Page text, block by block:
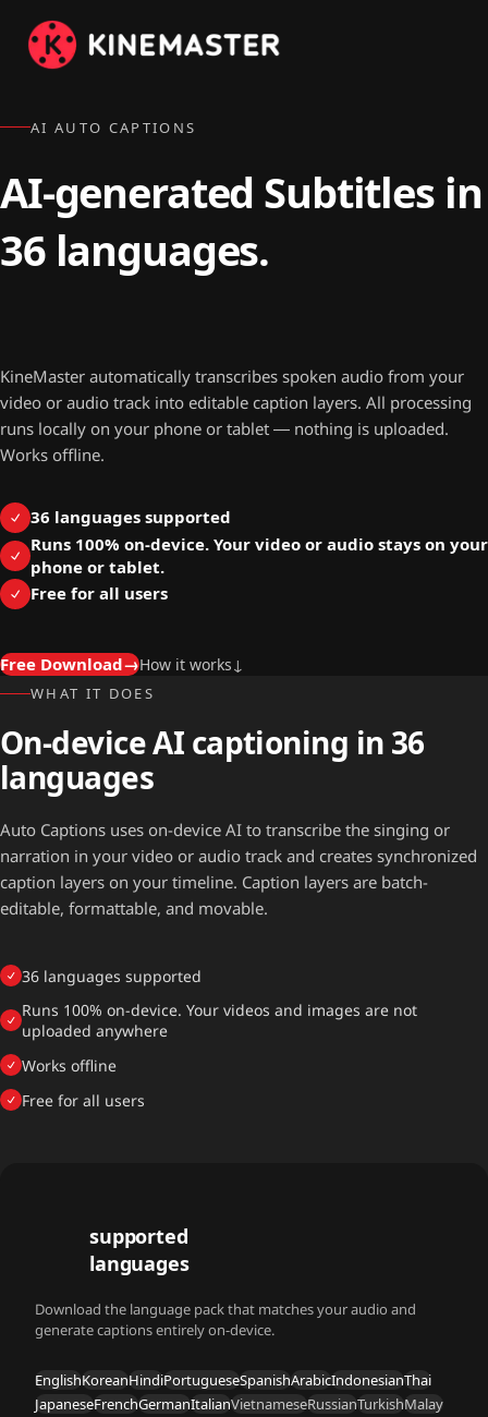
AI AUTO CAPTIONS
AI-generated Subtitles in
36 languages.
KineMaster automatically transcribes spoken audio from your
video or audio track into editable caption layers. All processing
runs locally on your phone or tablet — nothing is uploaded.
Works offline.
36 languages supported
Runs 100% on-device. Your video or audio stays on your
phone or tablet.
Free for all users
Free Download→How it works ↓
WHAT IT DOES
On-device AI captioning in 36
languages
Auto Captions uses on-device AI to transcribe the singing or
narration in your video or audio track and creates synchronized
caption layers on your timeline. Caption layers are batch-
editable, formattable, and movable.
36 languages supported
Runs 100% on-device. Your videos and images are not
uploaded anywhere
Works offline
Free for all users
36supported
languages
Download the language pack that matches your audio and
generate captions entirely on-device.
EnglishKoreanHindiPortugueseSpanishArabicIndonesianThai
JapaneseFrenchGermanItalianVietnameseRussianTurkishMalay